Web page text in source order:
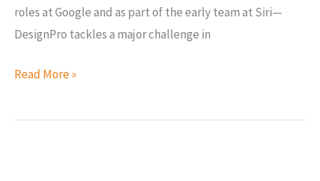
roles at Google and as part of the early team at Siri—
DesignPro tackles a major challenge in
Read More »